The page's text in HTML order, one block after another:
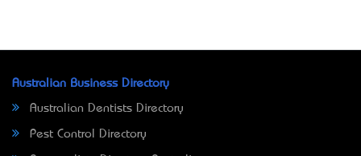
Australian Business Directory
Australian Dentists Directory
Pest Control Directory